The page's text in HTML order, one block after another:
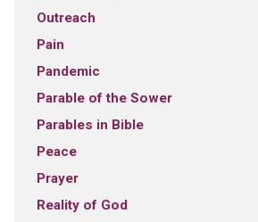
Outreach
Pain
Pandemic
Parable of the Sower
Parables in Bible
Peace
Prayer
Reality of God